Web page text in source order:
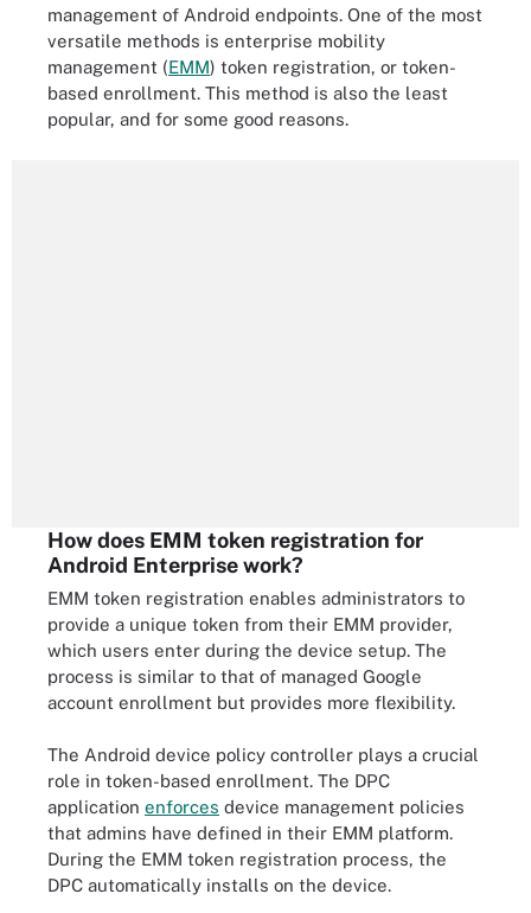
management of Android endpoints. One of the most
versatile methods is enterprise mobility
management (EMM) token registration, or token-
based enrollment. This method is also the least
popular, and for some good reasons.
How does EMM token registration for
Android Enterprise work?
EMM token registration enables administrators to
provide a unique token from their EMM provider,
which users enter during the device setup. The
process is similar to that of managed Google
account enrollment but provides more flexibility.
The Android device policy controller plays a crucial
role in token-based enrollment. The DPC
application enforces device management policies
that admins have defined in their EMM platform.
During the EMM token registration process, the
DPC automatically installs on the device.